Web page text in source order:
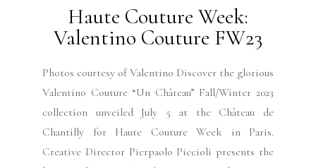
Haute Couture Week:
Valentino Couture FW23
Photos courtesy of Valentino Discover the glorious
Valentino Couture “Un Château” Fall/Winter 2023
collection unveiled July 5 at the Château de
Chantilly for Haute Couture Week in Paris.
Creative Director Pierpaolo Piccioli presents the